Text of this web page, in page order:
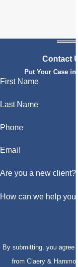
Contact
Put Your Case in
First Name
Last Name
Phone
Email
Are you a new client?
How can we help you?
By submitting, you agree
from Claery &